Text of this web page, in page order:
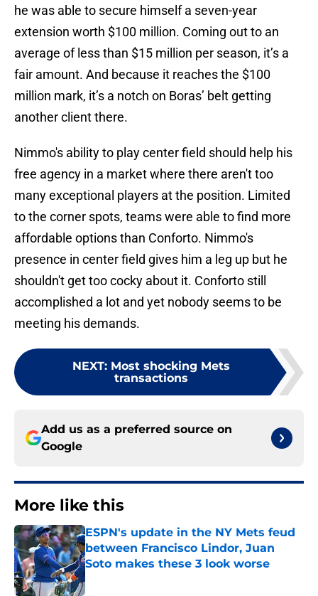
he was able to secure himself a seven-year
extension worth $100 million. Coming out to an
average of less than $15 million per season, it’s a
fair amount. And because it reaches the $100
million mark, it’s a notch on Boras’ belt getting
another client there.
Nimmo's ability to play center field should help his
free agency in a market where there aren't too
many exceptional players at the position. Limited
to the corner spots, teams were able to find more
affordable options than Conforto. Nimmo's
presence in center field gives him a leg up but he
shouldn't get too cocky about it. Conforto still
accomplished a lot and yet nobody seems to be
meeting his demands.
NEXT: Most shocking Mets
transactions
Add us as a preferred source on
Google
More like this
ESPN's update in the NY Mets feud
between Francisco Lindor, Juan
Soto makes these 3 look worse
Published by on Invalid Date